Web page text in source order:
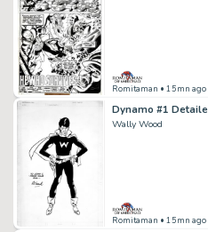
Romitaman • 15mn ago
Wally Wood
Romitaman • 15mn ago